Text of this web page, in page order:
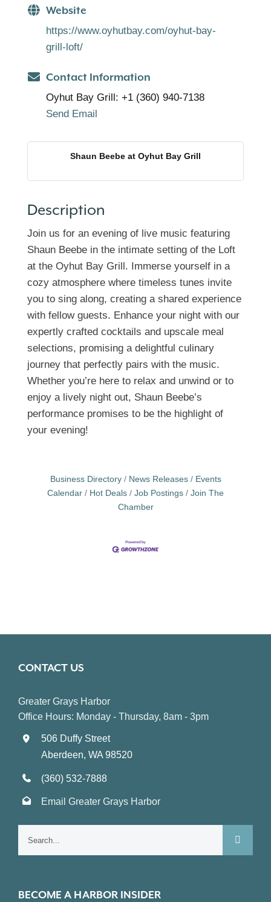
Website
https://www.oyhutbay.com/oyhut-bay-
grill-loft/
Contact Information
Oyhut Bay Grill: +1 (360) 940-7138
Send Email
Shaun Beebe at Oyhut Bay Grill
Description
Join us for an evening of live music featuring
Shaun Beebe in the intimate setting of the Loft
at the Oyhut Bay Grill. Immerse yourself in a
cozy atmosphere where timeless tunes invite
you to sing along, creating a shared experience
with fellow guests. Enhance your night with our
expertly crafted cocktails and upscale meal
selections, promising a delightful culinary
journey that perfectly pairs with the music.
Whether you’re here to relax and unwind or to
enjoy a lively night out, Shaun Beebe’s
performance promises to be the highlight of
your evening!
Business Directory News Releases
Events
Calendar
Hot Deals Job Postings
Join The
Chamber
CONTACT US
Greater Grays Harbor
Office Hours: Monday - Thursday, 8am - 3pm
506 Duffy Street
Aberdeen, WA 98520
(360) 532-7888
Email Greater Grays Harbor
BECOME A HARBOR INSIDER